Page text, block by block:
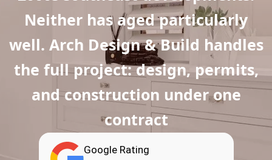
Neither has aged particularly
well. Arch Design & Build handles
the full project: design, permits,
and construction under one
contract
Google Rating